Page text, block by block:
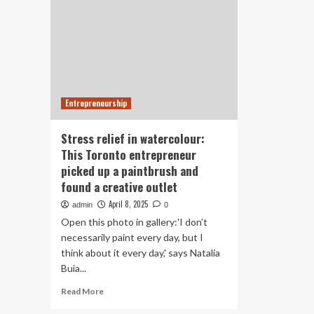
Entrepreneurship
Stress relief in watercolour:
This Toronto entrepreneur
picked up a paintbrush and
found a creative outlet
admin April 8, 2025 0
Open this photo in gallery:'I don’t
necessarily paint every day, but I
think about it every day,' says Natalia
Buia...
Read MoreRead